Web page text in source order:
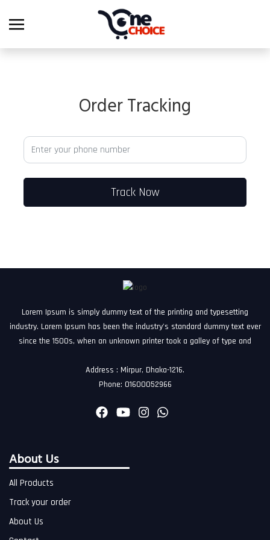
Order Tracking
Track Now
Lorem Ipsum is simply dummy text of the printing and typesetting
industry. Lorem Ipsum has been the industry's standard dummy text ever
since the 1500s, when an unknown printer took a galley of type and
Address : Mirpur, Dhaka-1216.
Phone: 01600052966
About Us
All Products
Track your order
About Us